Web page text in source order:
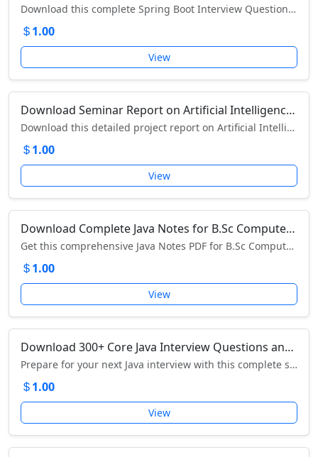
Download this complete Spring Boot Interview Questions PDF to prepare for developer interviews with detailed answers and concepts explained.
1.00
View
Download Seminar Report on Artificial Intelligence – Complete Study on AI, History, and Future Applications
Download this detailed project report on Artificial Intelligence – explore AI concepts, evolution, applications, advantages, and future trends.
1.00
View
Download Complete Java Notes for B.Sc Computer Science – II Year, III Semester
Get this comprehensive Java Notes PDF for B.Sc Computer Science students – download now to master Object-Oriented Programming concepts easily.
1.00
View
Download 300+ Core Java Interview Questions and Answers PDF – JavaTpoint
Prepare for your next Java interview with this complete set of 300+ Core Java interview questions and answers – download the free PDF now!
1.00
View